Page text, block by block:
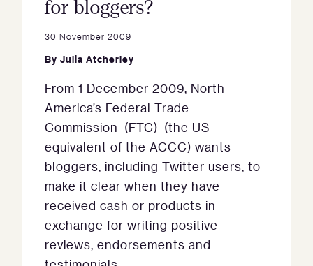
for bloggers?
30 November 2009
By Julia Atcherley
From 1 December 2009, North
America’s Federal Trade
Commission (FTC) (the US
equivalent of the ACCC) wants
bloggers, including Twitter users, to
make it clear when they have
received cash or products in
exchange for writing positive
reviews, endorsements and